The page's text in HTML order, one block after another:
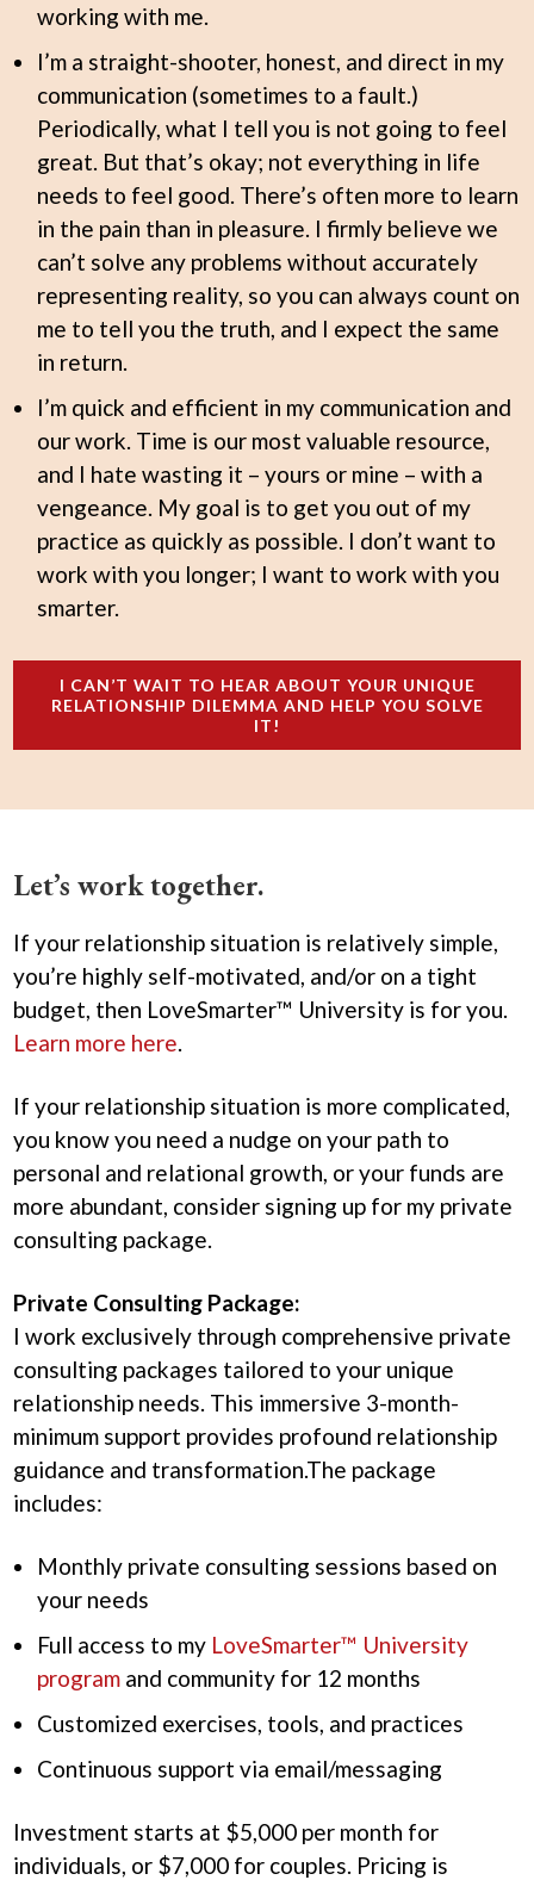
working with me.
I’m a straight-shooter, honest, and direct in my
communication (sometimes to a fault.)
Periodically, what I tell you is not going to feel
great. But that’s okay; not everything in life
needs to feel good. There’s often more to learn
in the pain than in pleasure. I firmly believe we
can’t solve any problems without accurately
representing reality, so you can always count on
me to tell you the truth, and I expect the same
in return.
I’m quick and efficient in my communication and
our work. Time is our most valuable resource,
and I hate wasting it – yours or mine – with a
vengeance. My goal is to get you out of my
practice as quickly as possible. I don’t want to
work with you longer; I want to work with you
smarter.
I CAN’T WAIT TO HEAR ABOUT YOUR UNIQUE
RELATIONSHIP DILEMMA AND HELP YOU SOLVE
IT!
Let’s work together.
If your relationship situation is relatively simple,
you’re highly self-motivated, and/or on a tight
budget, then LoveSmarter™ University is for you.
Learn more here
If your relationship situation is more complicated,
you know you need a nudge on your path to
personal and relational growth, or your funds are
more abundant, consider signing up for my private
consulting package.
Private Consulting Package:
I work exclusively through comprehensive private
consulting packages tailored to your unique
relationship needs. This immersive 3-month-
minimum support provides profound relationship
guidance and transformation.The package
includes:
Monthly private consulting sessions based on
your needs
Full access to my LoveSmarter™ University
program and community for 12 months
Customized exercises, tools, and practices
Continuous support via email/messaging
Investment starts at $5,000 per month for
individuals, or $7,000 for couples. Pricing is